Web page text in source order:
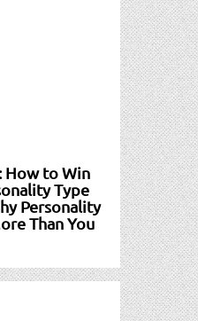
How to Win
Type
Personality
Than You